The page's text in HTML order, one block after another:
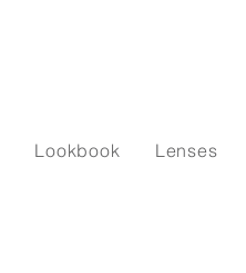
Lookbook Lenses